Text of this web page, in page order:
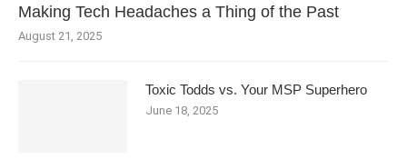
Making Tech Headaches a Thing of the Past
August 21, 2025
Toxic Todds vs. Your MSP Superhero
June 18, 2025